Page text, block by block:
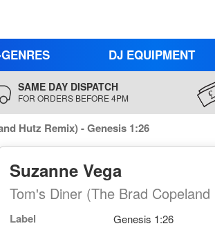
DJ EQUIPMENT
SAME DAY DISPATCH
FOR ORDERS BEFORE 4PM
Hutz Remix) - Genesis 1:26
Suzanne Vega
Tom's Diner (The Brad
Label Genesis 1:26